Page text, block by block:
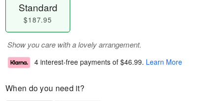
Standard
$187.95
Show you care with a lovely arrangement.
4 interest-free payments of $46.99. Learn More
When do you need it?